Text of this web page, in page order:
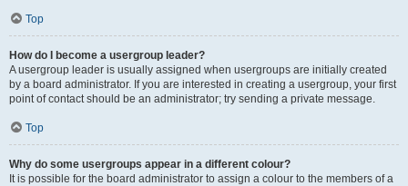
Top
How do I become a usergroup leader?
A usergroup leader is usually assigned when usergroups are initially created
by a board administrator. If you are interested in creating a usergroup, your first
point of contact should be an administrator; try sending a private message.
Top
Why do some usergroups appear in a different colour?
It is possible for the board administrator to assign a colour to the members of a